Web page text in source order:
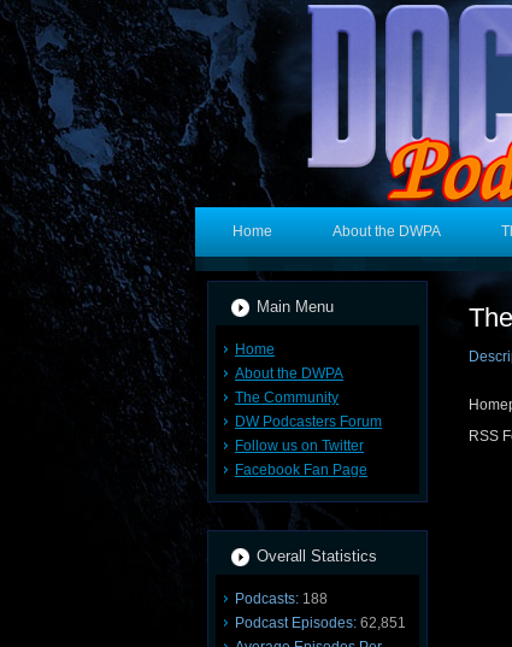
Home About the DWPA
Main Menu
Home
About the DWPA
The Community
DW Podcasters Forum
Follow us on Twitter
Facebook Fan Page
Overall Statistics
Podcasts: 188
Podcast Episodes: 62,851
RSS